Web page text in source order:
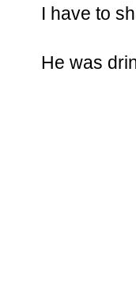
I have to
He was